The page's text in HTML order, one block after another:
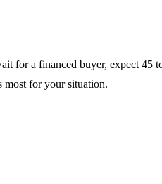
for a financed buyer, expect
most for your situation.